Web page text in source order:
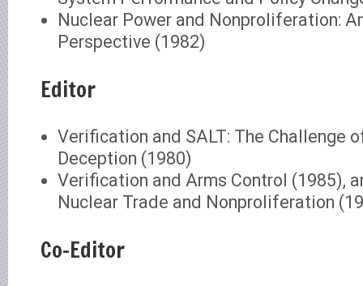
Nuclear Power and Nonproliferation:
Perspective (1982)
Editor
Verification and SALT: The Challenge
Deception (1980)
Verification and Arms Control (1985),
Nuclear Trade and Nonproliferation
Co-Editor